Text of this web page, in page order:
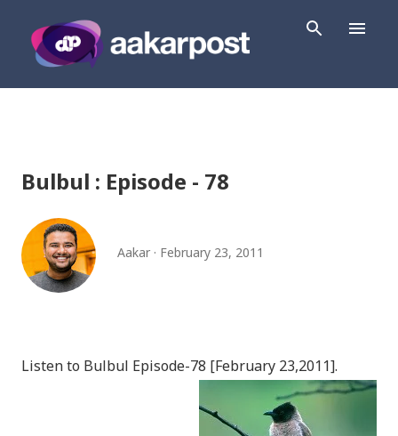
Bulbul : Episode - 78
Aakar February 23, 2011
Listen to Bulbul Episode-78 [February 23,2011].